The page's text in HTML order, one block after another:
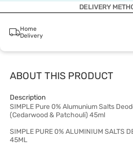
DELIVERY
Home
Delivery
ABOUT THIS PRODUCT
Description
SIMPLE Pure 0% Alumunium Salts
(Cedarwood & Patchouli) 45ml
SIMPLE PURE 0% ALUMINIUM SALTS
45ML